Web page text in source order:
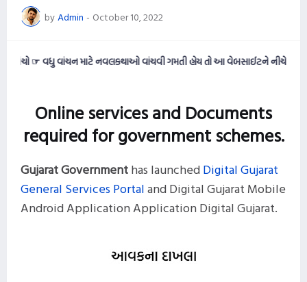
byAdmin - October 10, 2022
☞ વધુ વાંચન માટે નવલકથાઓ વાંચવી ગમતી હોય તો આ વેબસાઈટને નીચે સુધી
Online services and Documents
required for government schemes.
Gujarat Governmenthas launchedDigital Gujarat
General Services Portaland Digital Gujarat Mobile
Android Application Application Digital Gujarat.